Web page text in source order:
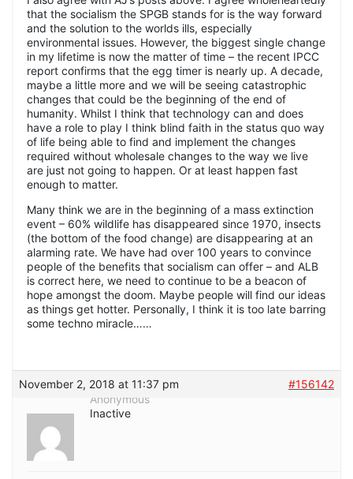
that the socialism the SPGB stands for is the way forward
and the solution to the worlds ills, especially
environmental issues. However, the biggest single change
in my lifetime is now the matter of time – the recent IPCC
report confirms that the egg timer is nearly up. A decade,
maybe a little more and we will be seeing catastrophic
changes that could be the beginning of the end of
humanity. Whilst I think that technology can and does
have a role to play I think blind faith in the status quo way
of life being able to find and implement the changes
required without wholesale changes to the way we live
are just not going to happen. Or at least happen fast
enough to matter.
Many think we are in the beginning of a mass extinction
event – 60% wildlife has disappeared since 1970, insects
(the bottom of the food change) are disappearing at an
alarming rate. We have had over 100 years to convince
people of the benefits that socialism can offer – and ALB
is correct here, we need to continue to be a beacon of
hope amongst the doom. Maybe people will find our ideas
as things get hotter. Personally, I think it is too late barring
some techno miracle……
November 2, 2018 at 11:37 pm
#156142
Anonymous
Inactive